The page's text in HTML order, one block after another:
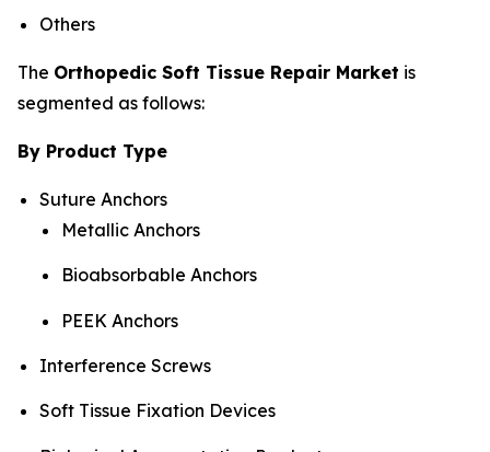
Others
The Orthopedic Soft Tissue Repair Market is
segmented as follows:
By Product Type
Suture Anchors
Metallic Anchors
Bioabsorbable Anchors
PEEK Anchors
Interference Screws
Soft Tissue Fixation Devices